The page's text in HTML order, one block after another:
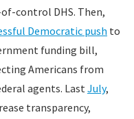
control DHS. Then,
Democratic push to
funding bill,
Americans from
agents. LastJuly,
transparency,